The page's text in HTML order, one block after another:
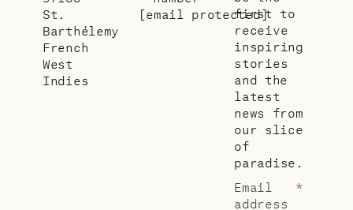
St.
Barthélemy
French
West
Indies
[email protected]
first to
receive
inspiring
stories
and the
latest
news from
our slice
of
paradise.
Email
address
*